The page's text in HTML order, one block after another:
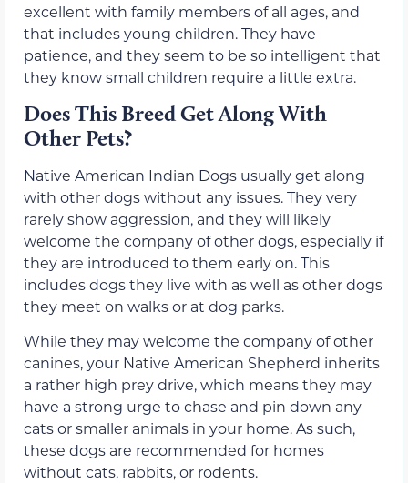
excellent with family members of all ages, and
that includes young children. They have
patience, and they seem to be so intelligent that
they know small children require a little extra.
Does This Breed Get Along With
Other Pets?
Native American Indian Dogs usually get along
with other dogs without any issues. They very
rarely show aggression, and they will likely
welcome the company of other dogs, especially if
they are introduced to them early on. This
includes dogs they live with as well as other dogs
they meet on walks or at dog parks.
While they may welcome the company of other
canines, your Native American Shepherd inherits
a rather high prey drive, which means they may
have a strong urge to chase and pin down any
cats or smaller animals in your home. As such,
these dogs are recommended for homes
without cats, rabbits, or rodents.